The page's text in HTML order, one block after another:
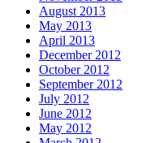
August 2013
May 2013
April 2013
December 2012
October 2012
September 2012
July 2012
June 2012
May 2012